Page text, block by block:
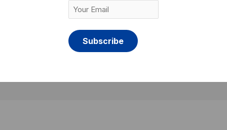
Your
Email
(Required)